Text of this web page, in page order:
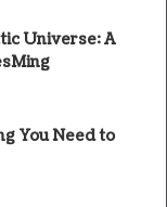
Universe: A
You Need to